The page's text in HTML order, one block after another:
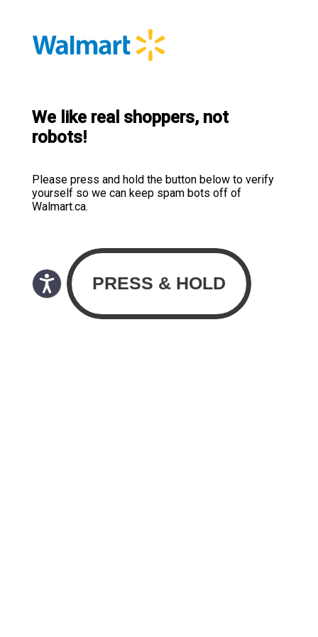
We like real shoppers, not
robots!
Please press and hold the button below to verify
yourself so we can keep spam bots off of
Walmart.ca.